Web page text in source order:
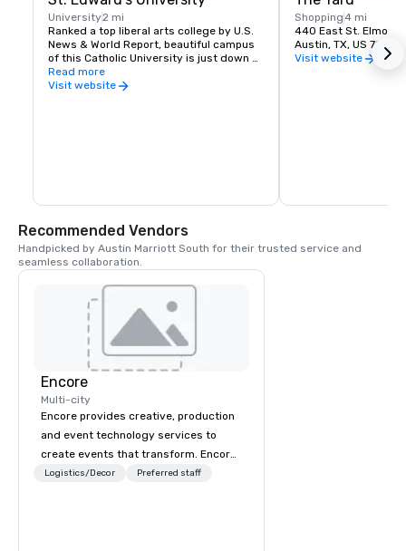
University2 mi
Ranked a top liberal arts college by U.S.
News & World Report, beautiful campus
of this Catholic University is just down
the block.
Read more
Visit website
Shopping4 mi
440 East St. Elmo
Austin, TX, US 78745
Visit website
Recommended Vendors
Handpicked by Austin Marriott South for their trusted service and
seamless collaboration.
Encore
Multi-city
Encore provides creative, production
and event technology services to
create events that transform. Encore
creates memorable event experiences
Logistics/Decor Preferred staff